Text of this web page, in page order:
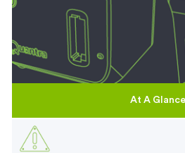
At A Glance